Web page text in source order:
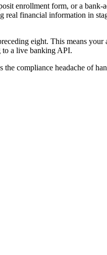
enrollment form, or a bank-
real financial information in
eight. This means your
to a live banking API.
the compliance headache of